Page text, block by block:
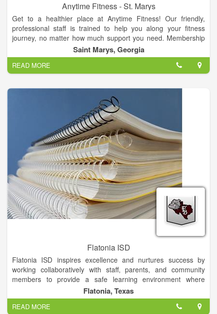
Anytime Fitness - St. Marys
Get to a healthier place at Anytime Fitness! Our friendly,
professional staff is trained to help you along your fitness
journey, no matter how much support you need. Membership
includes a free, no-pressure fitness consultation, global access
to more than 3,000 gyms, and always open 24/7 convenience.
All in a welcoming club and supportive member community.
Let’s get started!
Saint Marys, Georgia
READ MORE
Flatonia ISD
Flatonia ISD inspires excellence and nurtures success by
working collaboratively with staff, parents, and community
members to provide a safe learning environment where
students are motivated and challenged to become
independent problem solvers who contribute to and lead their
community, country, and world with integrity.
Flatonia, Texas
READ MORE